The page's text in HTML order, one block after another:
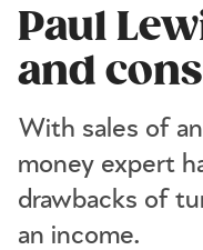
Paul
and
With sales of
money expert
drawbacks of
an income.